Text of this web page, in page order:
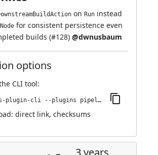
on Run instead
for consistent persistence even
builds (#128) @dwnusbaum
options
CLI tool:
jenkins-plugin-cli --plugins pipeline-build-step:540.vb_e8849e1a_b_d8
direct link, checksums
3 years